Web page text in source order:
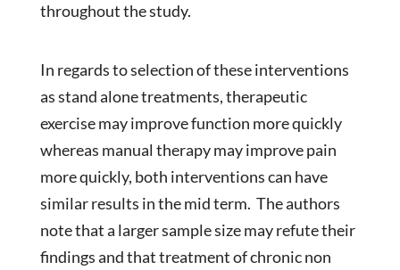
throughout the study.
In regards to selection of these interventions
as stand alone treatments, therapeutic
exercise may improve function more quickly
whereas manual therapy may improve pain
more quickly, both interventions can have
similar results in the mid term. The authors
note that a larger sample size may refute their
findings and that treatment of chronic non